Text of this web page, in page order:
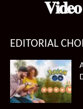
EDITORIAL